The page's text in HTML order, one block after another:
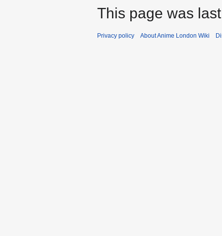
This page was
Privacy policy About Anime London Wiki